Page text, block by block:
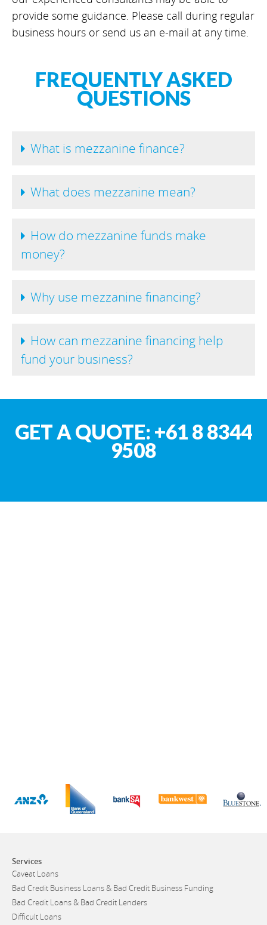
provide some guidance. Please call during regular
business hours or send us an e-mail at any time.
FREQUENTLY ASKED
QUESTIONS
What is mezzanine finance?
What does mezzanine mean?
How do mezzanine funds make
money?
Why use mezzanine financing?
How can mezzanine financing help
fund your business?
GET A QUOTE: +61 8 8344
9508
Services
Caveat Loans
Bad Credit Business Loans & Bad Credit Business Funding
Bad Credit Loans & Bad Credit Lenders
Difficult Loans